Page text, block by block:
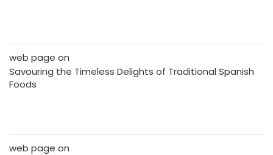
web page on
Savouring the Timeless Delights of Traditional Spanish
Foods
web page on